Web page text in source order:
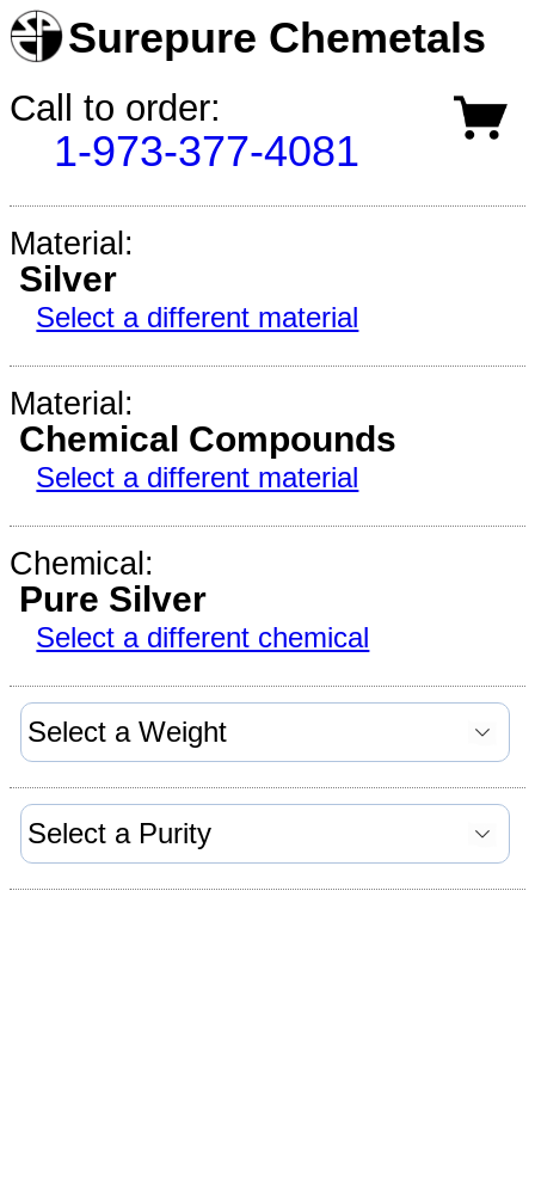
Surepure Chemetals
Call to order:
1-973-377-4081
Material:
Silver
Select a different material
Material:
Chemical Compounds
Select a different material
Chemical:
Pure Silver
Select a different chemical